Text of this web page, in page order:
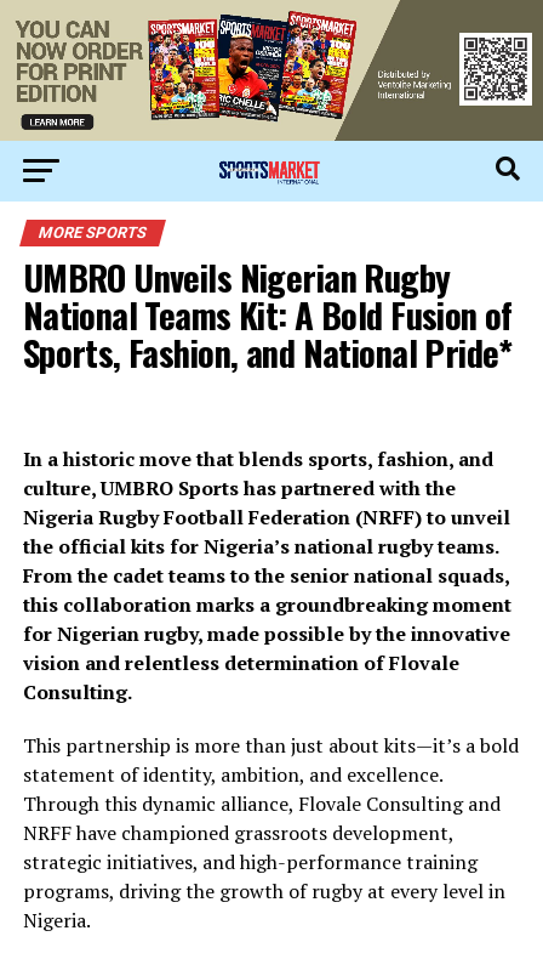
MORE SPORTS
UMBRO Unveils Nigerian Rugby
National Teams Kit: A Bold Fusion of
Sports, Fashion, and National Pride*
In a historic move that blends sports, fashion, and
culture, UMBRO Sports has partnered with the
Nigeria Rugby Football Federation (NRFF) to unveil
the official kits for Nigeria’s national rugby teams.
From the cadet teams to the senior national squads,
this collaboration marks a groundbreaking moment
for Nigerian rugby, made possible by the innovative
vision and relentless determination of Flovale
Consulting.
This partnership is more than just about kits—it’s a bold
statement of identity, ambition, and excellence.
Through this dynamic alliance, Flovale Consulting and
NRFF have championed grassroots development,
strategic initiatives, and high-performance training
programs, driving the growth of rugby at every level in
Nigeria.